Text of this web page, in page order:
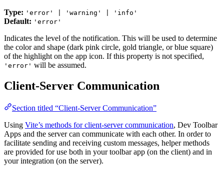
Type: 'error' | 'warning' | 'info'
Default: 'error'
Indicates the level of the notification. This will be used to determine
the color and shape (dark pink circle, gold triangle, or blue square)
of the highlight on the app icon. If this property is not specified,
'error' will be assumed.
Client-Server Communication
Section titled “Client-Server Communication”
Using Vite’s methods for client-server communication, Dev Toolbar
Apps and the server can communicate with each other. In order to
facilitate sending and receiving custom messages, helper methods
are provided for use both in your toolbar app (on the client) and in
your integration (on the server).